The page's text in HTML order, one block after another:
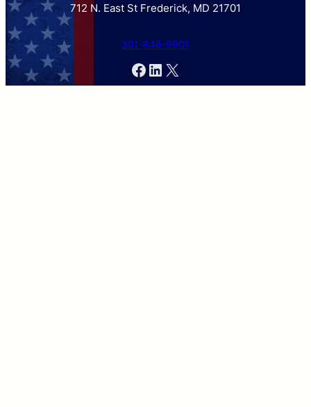
712 N. East St Frederick, MD 21701
301-846-9901
Facebook
LinkedIn
X